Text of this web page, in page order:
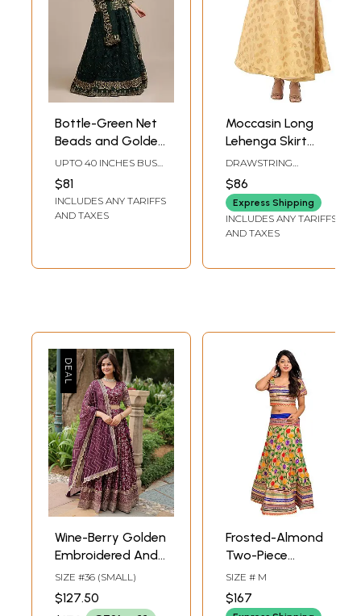
Bottle-Green Net
Beads and Golden
Thread
Embroidery
Lehenga Choli with
Cutwork Dupatta
UPTO 40 INCHES BUST
& WAIST(SEMI STICH)
$81
INCLUDES ANY TARIFFS
AND TAXES
Moccasin Long
Lehenga Skirt
from Gujarat with
Zari Woven
Golden Paisleys
All-Over
DRAWSTRING
WAISTLENGTH 37 IN
$86
Express Shipping
INCLUDES ANY TARIFFS
AND TAXES
Wine-Berry Golden
Embroidered And
Sequins Work
Floral Fancy
Viscose jacquard
SIZE #36 (SMALL)
$127.50
Frosted-Almond
Two-Piece
Lehenga Choli with
Aari-Embroidered
Flowers and Gota
SIZE # M
$167